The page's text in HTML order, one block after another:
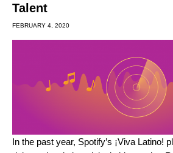
Talent
FEBRUARY 4, 2020
In the past year, Spotify’s ¡Viva Latino!